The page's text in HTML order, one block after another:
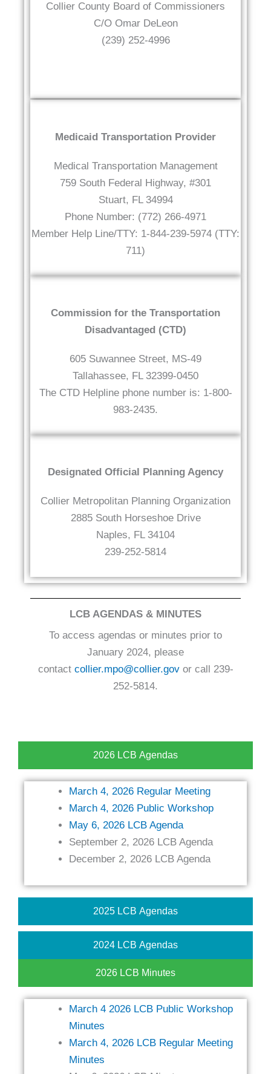
Collier County Board of Commissioners
C/O Omar DeLeon
(239) 252-4996
Medicaid Transportation Provider
Medical Transportation Management
759 South Federal Highway, #301
Stuart, FL 34994
Phone Number: (772) 266-4971
Member Help Line/TTY: 1-844-239-5974 (TTY:
711)
Commission for the Transportation
Disadvantaged (CTD)
605 Suwannee Street, MS-49
Tallahassee, FL 32399-0450
The CTD Helpline phone number is: 1-800-
983-2435.
Designated Official Planning Agency
Collier Metropolitan Planning Organization
2885 South Horseshoe Drive
Naples, FL 34104
239-252-5814
LCB AGENDAS & MINUTES
To access agendas or minutes prior to
January 2024, please
contact collier.mpo@collier.govor call 239-
252-5814.
2026 LCB Agendas
2025 LCB Agendas
2024 LCB Agendas
March 4, 2026 Regular Meeting
March 4, 2026 Public Workshop
May 6, 2026 LCB Agenda
September 2, 2026 LCB Agenda
December 2, 2026 LCB Agenda
2026 LCB Minutes
March 4 2026 LCB Public Workshop
Minutes
March 4, 2026 LCB Regular Meeting
Minutes